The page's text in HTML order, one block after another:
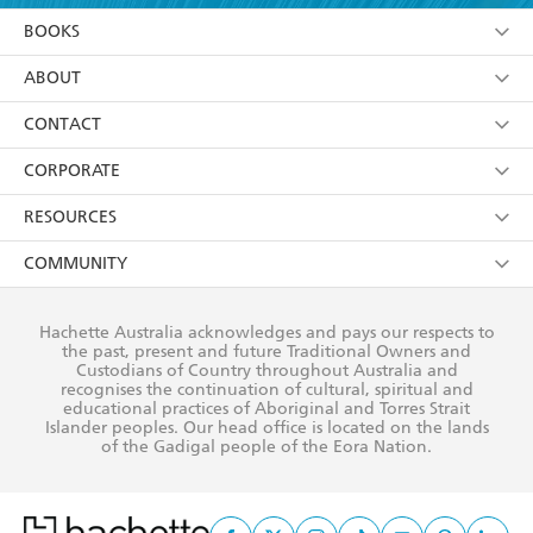
using my personal information or data as set out in
itsPrivacy Policy(and I understand I have the right to
withdraw my consent at any time).
BOOKS
Browse
Collections
Kids
Young Adult
ABOUT
About Us
Terms
Privacy Policy
AI Position
Reflect Reconciliation Action Plan
CONTACT
Contact Us
Our People
Submissions
CORPORATE
Getting Published
Rights
The Richell Prize
RESOURCES
Booksellers
Teachers
Corporate Sales
COMMUNITY
Our Policies
Improving Representation
Sustainability Goals
Hachette Australia acknowledges and pays our respects to
the past, present and future Traditional Owners and
Custodians of Country throughout Australia and
recognises the continuation of cultural, spiritual and
educational practices of Aboriginal and Torres Strait
Islander peoples. Our head office is located on the lands
of the Gadigal people of the Eora Nation.